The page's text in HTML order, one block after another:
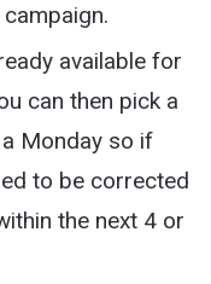
available for
can then pick a
Monday so if
to be corrected
the next 4 or